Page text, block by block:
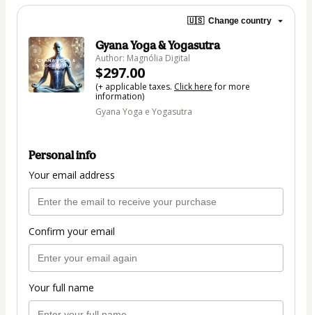
🇺🇸 Change country
Gyana Yoga & Yogasutra
Author: Magnólia Digital
$297.00
(+ applicable taxes. Click herefor more
information)
Gyana Yoga e Yogasutra
Personal info
Your email address
Confirm your email
Your full name